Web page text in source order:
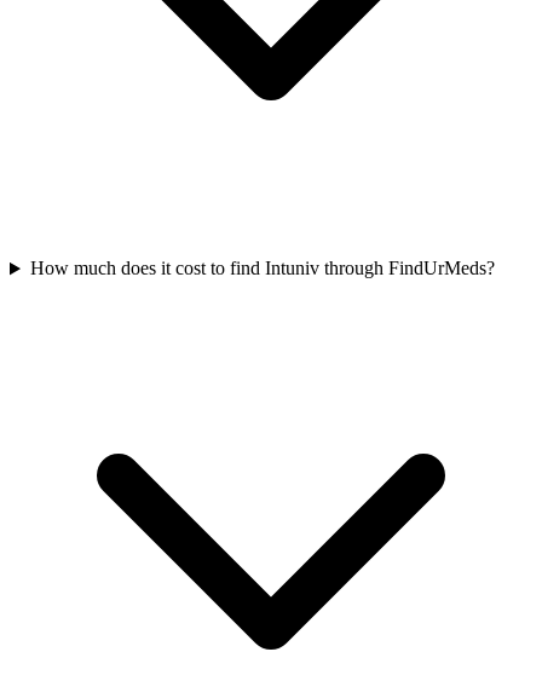
How much does it cost to find Intuniv through FindUrMeds?